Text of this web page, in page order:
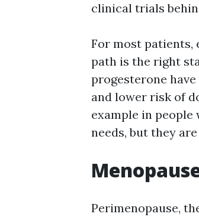
clinical trials
For most patients,
path is the right
progesterone
and lower risk of
example in
needs, but they
Perimenopause,